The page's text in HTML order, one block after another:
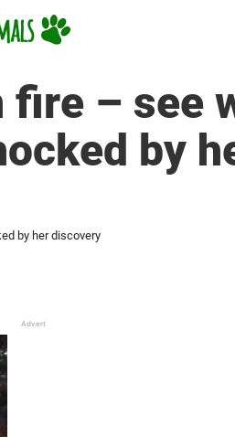
– see
by
by her discovery